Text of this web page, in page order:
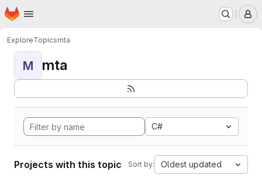
Skip to main content
Homepage
ExploreTopicsmta
M mta
C#
Projects with this topic Sort by: Oldest updated